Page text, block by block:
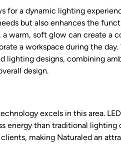
for a dynamic lighting
but also enhances the
warm, soft glow can create a
a workspace during the day.
lighting designs, combining
design.
excels in this area.
energy than traditional lighting
making Naturaled an